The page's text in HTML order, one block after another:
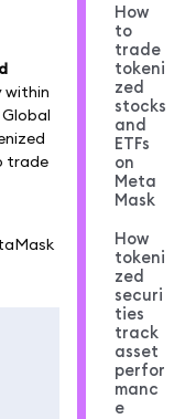
within
trade
How
to
trade
tokeni
zed
stocks
and
ETFs
on
Meta
Mask
How
tokeni
zed
securi
ties
track
asset
perfor
manc
e